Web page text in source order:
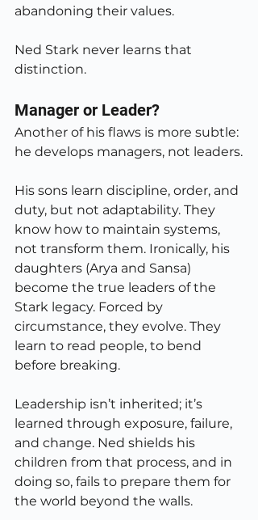
abandoning their values.
Ned Stark never learns that
distinction.
Manager or Leader?
Another of his flaws is more subtle:
he develops managers, not leaders.
His sons learn discipline, order, and
duty, but not adaptability. They
know how to maintain systems,
not transform them. Ironically, his
daughters (Arya and Sansa)
become the true leaders of the
Stark legacy. Forced by
circumstance, they evolve. They
learn to read people, to bend
before breaking.
Leadership isn’t inherited; it’s
learned through exposure, failure,
and change. Ned shields his
children from that process, and in
doing so, fails to prepare them for
the world beyond the walls.